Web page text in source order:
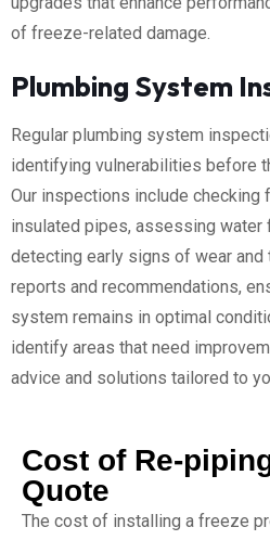
of freeze-related damage.
Plumbing System
Regular plumbing system
identifying vulnerabilities before
Our inspections include checking
insulated pipes, assessing water
detecting early signs of wear and
reports and recommendations,
system remains in optimal
identify areas that need
advice and solutions tailored to
Cost of Re-
Quote
The cost of installing a freeze